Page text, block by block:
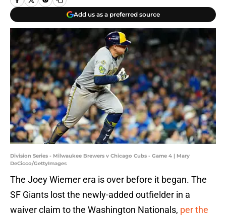
Add us as a preferred source
Division Series - Milwaukee Brewers v Chicago Cubs - Game 4 | Mary
DeCicco/GettyImages
The Joey Wiemer era is over before it began. The
SF Giants lost the newly-added outfielder in a
waiver claim to the Washington Nationals, per the